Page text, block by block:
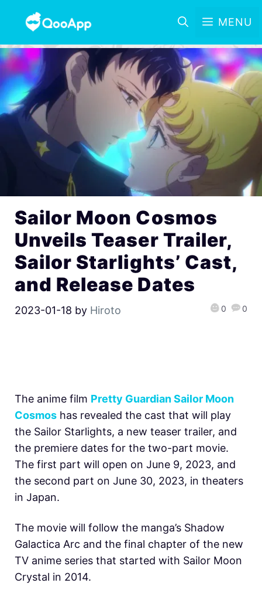
MENU
Sailor Moon Cosmos
Unveils Teaser Trailer,
Sailor Starlights’ Cast,
and Release Dates
2023-01-18 by Hiroto 0 0
The anime film Pretty Guardian Sailor Moon
Cosmos has revealed the cast that will play
the Sailor Starlights, a new teaser trailer, and
the premiere dates for the two-part movie.
The first part will open on June 9, 2023, and
the second part on June 30, 2023, in theaters
in Japan.
The movie will follow the manga’s Shadow
Galactica Arc and the final chapter of the new
TV anime series that started with Sailor Moon
Crystal in 2014.